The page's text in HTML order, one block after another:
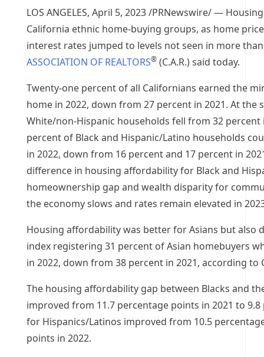
LOS ANGELES, April 5, 2023/PRNewswire/ —
California ethnic home-buying groups, as home
interest rates jumped to levels not seen in more
ASSOCIATION OF REALTORS® (C.A.R.) said today.
Twenty-one percent of all Californians earned the
home in 2022, down from 27 percent in 2021. At
White/non-Hispanic households fell from 32 percent
percent of Black and Hispanic/Latino households
in 2022, down from 16 percent and 17 percent in
difference in housing affordability for Black and
homeownership gap and wealth disparity for
the economy slows and rates remain elevated in
Housing affordability was better for Asians but also
index registering 31 percent of Asian homebuyers
in 2022, down from 38 percent in 2021, according to
The housing affordability gap between Blacks and
improved from 11.7 percentage points in 2021 to
for Hispanics/Latinos improved from 10.5
points in 2022.